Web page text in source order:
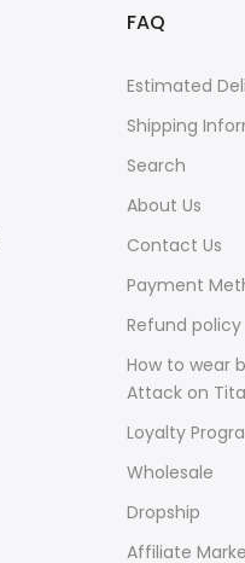
FAQ
Estimated
Shipping
Search
About Us
Contact Us
Payment
Refund policy
How to wear
Attack on
Loyalty
Wholesale
Dropship
Affiliate